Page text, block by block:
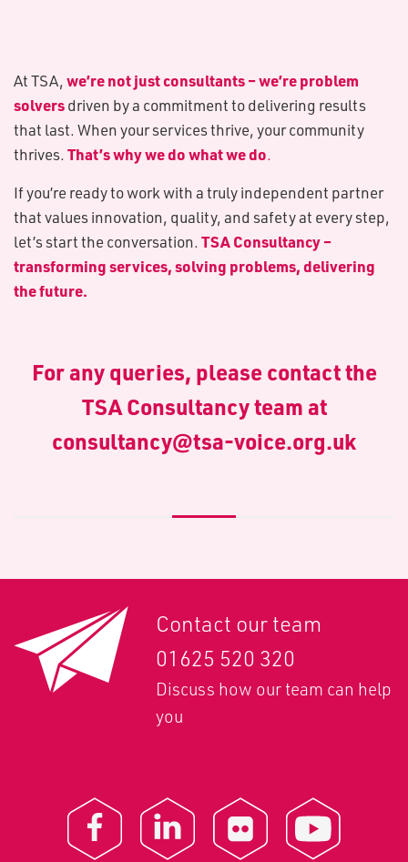
At TSA,we’re not just consultants – we’re problem
solversdriven by a commitment to delivering results
that last. When your services thrive, your community
thrives. That’s why we do what we do.
If you’re ready to work with a truly independent partner
that values innovation, quality, and safety at every step,
let’s start the conversation. TSA Consultancy –
transforming services, solving problems, delivering
the future.
For any queries, please contact the
TSA Consultancy team at
consultancy@tsa-voice.org.uk
Contact our team
01625 520 320
Discuss how our team can help
you